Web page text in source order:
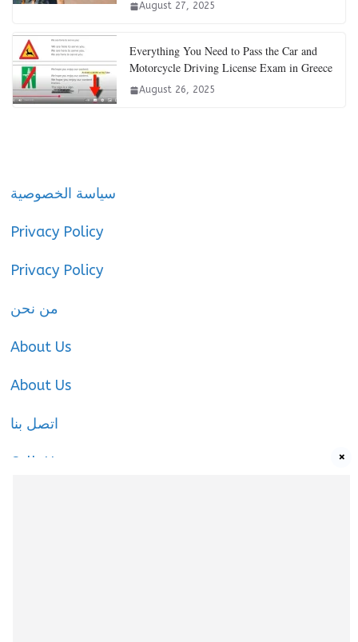
August 27, 2025
Everything You Need to Pass the Car and
Motorcycle Driving License Exam in Greece
August 26, 2025
سياسة الخصوصية
Privacy Policy
Privacy Policy
من نحن
About Us
About Us
اتصل بنا
Call-Us ×